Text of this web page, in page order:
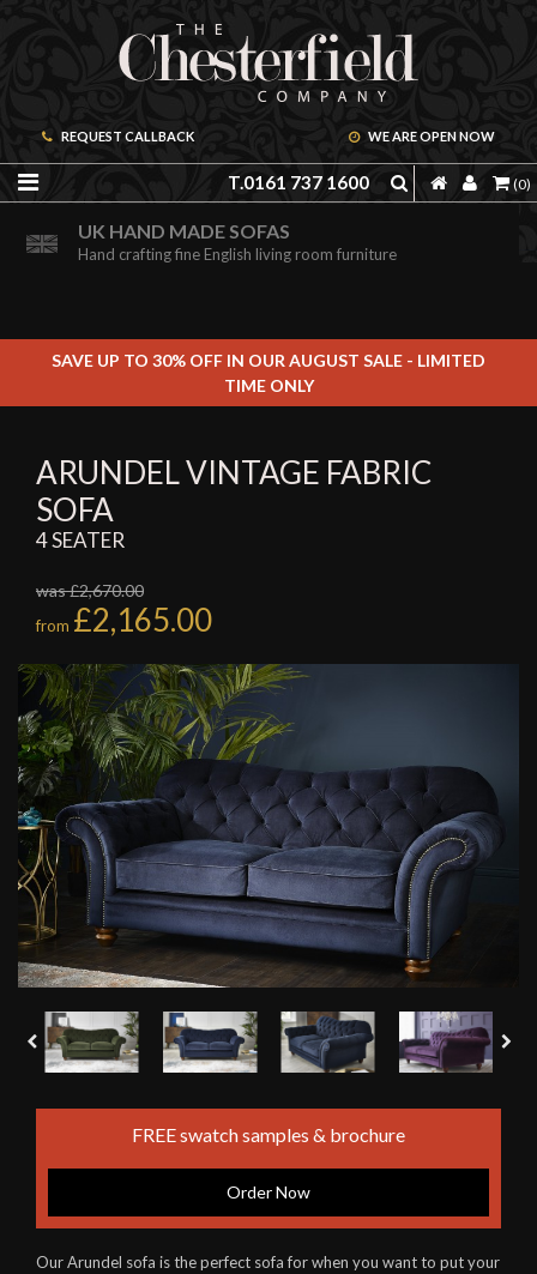
REQUEST CALLBACK WE ARE OPEN NOW
T.0161 737 1600 (0)
ORDER A FREE BROCHURE ONLINE
Including free leather samples
UK HAND MADE SOFAS
Hand crafting fine English living room furniture
SAVE UP TO 30% OFF IN OUR AUGUST SALE - LIMITED
TIME ONLY
ARUNDEL VINTAGE FABRIC
SOFA
4 SEATER
was £2,670.00
from £2,165.00
FREE swatch samples & brochure
Order Now
Our Arundel sofa is the perfect sofa for when you want to put your